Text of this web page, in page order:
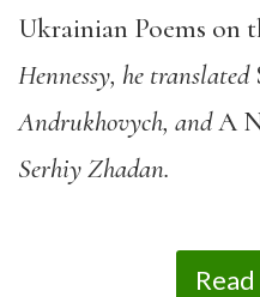
Ukrainian Poems on
Hennessy, he translated
Andrukhovych, andA
Serhiy Zhadan.